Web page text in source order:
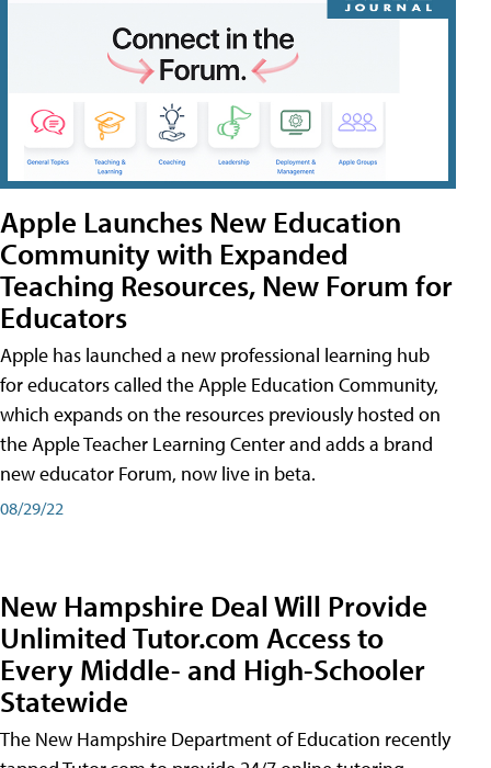
Apple Launches New Education
Community with Expanded
Teaching Resources, New Forum for
Educators
Apple has launched a new professional learning hub
for educators called the Apple Education Community,
which expands on the resources previously hosted on
the Apple Teacher Learning Center and adds a brand
new educator Forum, now live in beta.
08/29/22
New Hampshire Deal Will Provide
Unlimited Tutor.com Access to
Every Middle- and High-Schooler
Statewide
The New Hampshire Department of Education recently